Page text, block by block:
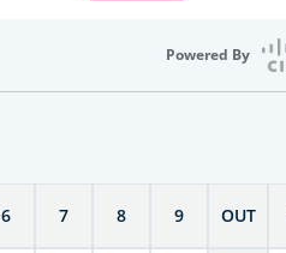
Powered By
6 7 8 9 OUT